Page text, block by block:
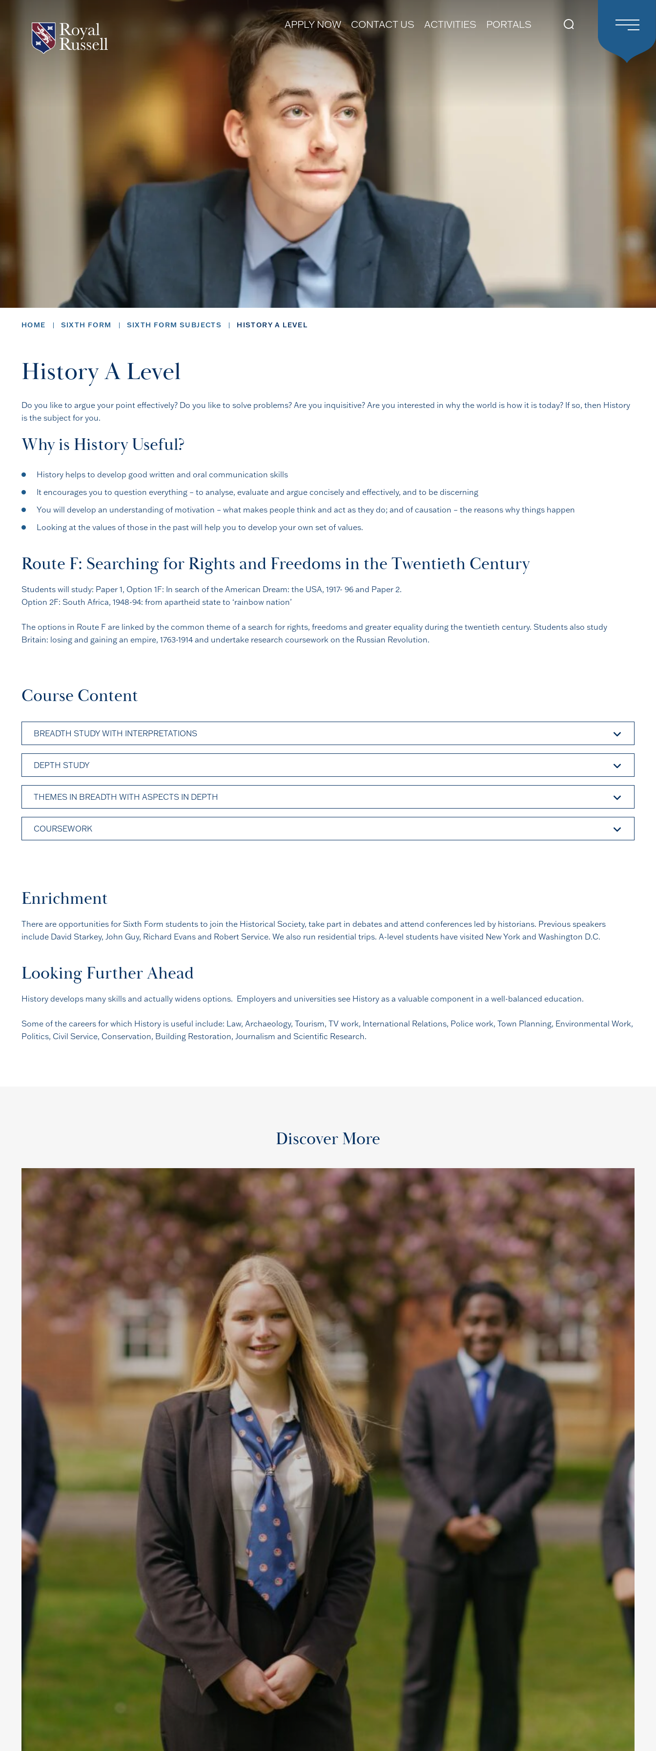
APPLY NOW CONTACT US ACTIVITIES PORTALS
HOME SIXTH FORM SIXTH FORM SUBJECTS HISTORY A LEVEL
History A Level
Do you like to argue your point effectively? Do you like to solve problems? Are you inquisitive? Are you interested in why the world is how it is today? If so, then History
is the subject for you.
Why is History Useful?
History helps to develop good written and oral communication skills
It encourages you to question everything – to analyse, evaluate and argue concisely and effectively, and to be discerning
You will develop an understanding of motivation – what makes people think and act as they do; and of causation – the reasons why things happen
Looking at the values of those in the past will help you to develop your own set of values.
Route F: Searching for Rights and Freedoms in the Twentieth Century
Students will study: Paper 1, Option 1F: In search of the American Dream: the USA, 1917- 96 and Paper 2.
Option 2F: South Africa, 1948-94: from apartheid state to ‘rainbow nation’
The options in Route F are linked by the common theme of a search for rights, freedoms and greater equality during the twentieth century. Students also study
Britain: losing and gaining an empire, 1763-1914 and undertake research coursework on the Russian Revolution.
Course Content
BREADTH STUDY WITH INTERPRETATIONS
DEPTH STUDY
THEMES IN BREADTH WITH ASPECTS IN DEPTH
COURSEWORK
Enrichment
There are opportunities for Sixth Form students to join the Historical Society, take part in debates and attend conferences led by historians. Previous speakers
include David Starkey, John Guy, Richard Evans and Robert Service. We also run residential trips. A-level students have visited New York and Washington D.C.
Looking Further Ahead
History develops many skills and actually widens options. Employers and universities see History as a valuable component in a well-balanced education.
Some of the careers for which History is useful include: Law, Archaeology, Tourism, TV work, International Relations, Police work, Town Planning, Environmental Work,
Politics, Civil Service, Conservation, Building Restoration, Journalism and Scientific Research.
Discover More